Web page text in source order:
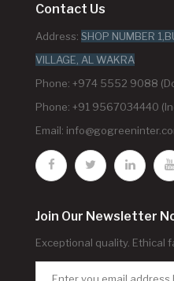
Contact Us
Address: SHOP NUMBER
VILLAGE, AL WAKRA
Phone: +974 5552 9088
Phone: +91 9567034440
Email:
Join Our Newsletter
Exceptional quality. Ethical